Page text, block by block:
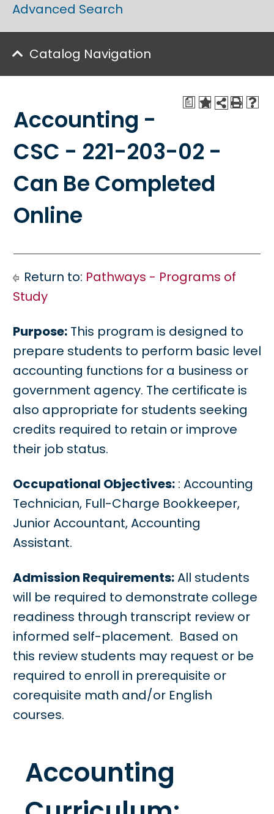
Advanced Search
Catalog Navigation
a
Accounting -
CSC - 221-203-02 -
Can Be Completed
Online
Return to: Pathways - Programs of
Study
Purpose: This program is designed to
prepare students to perform basic level
accounting functions for a business or
government agency. The certificate is
also appropriate for students seeking
credits required to retain or improve
their job status.
Occupational Objectives: : Accounting
Technician, Full-Charge Bookkeeper,
Junior Accountant, Accounting
Assistant.
Admission Requirements:All students
will be required to demonstrate college
readiness through transcript review or
informed self-placement. Based on
this review students may request or be
required to enroll in prerequisite or
corequisite math and/or English
courses.
Accounting